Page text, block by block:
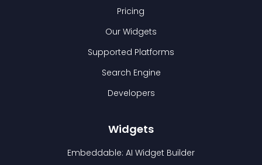
Pricing
Our Widgets
Supported Platforms
Search Engine
Developers
Widgets
Embeddable: AI Widget Builder